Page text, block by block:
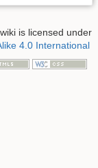
is licensed under
4.0 International